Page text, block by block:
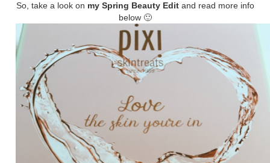
So, take a look on my Spring Beauty Editand read more info
below 🙂